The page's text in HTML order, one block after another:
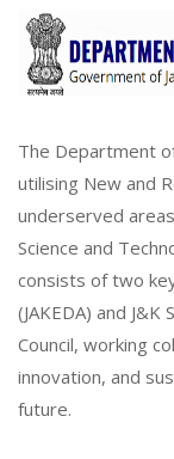
The Department
utilising New and
underserved
Science and
consists of two
(JAKEDA) and
Council, working
innovation, and
future.